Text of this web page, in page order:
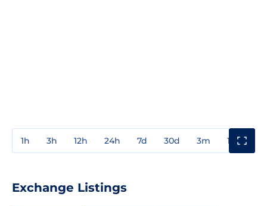
1h 3h 12h 24h 7d 30d 3m 1y
Exchange Listings